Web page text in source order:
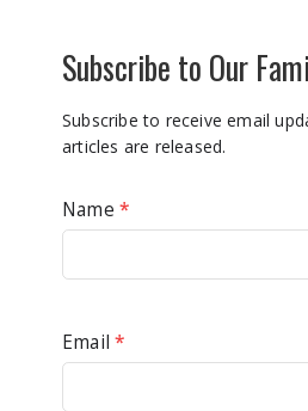
Subscribe to Our
Subscribe to receive email
articles are released.
Name *
Email*